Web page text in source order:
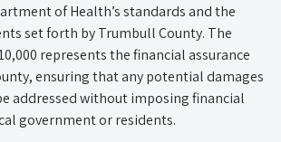
of Health’s standards and the
set forth by Trumbull County. The
represents the financial assurance
ensuring that any potential damages
addressed without imposing financial
government or residents.